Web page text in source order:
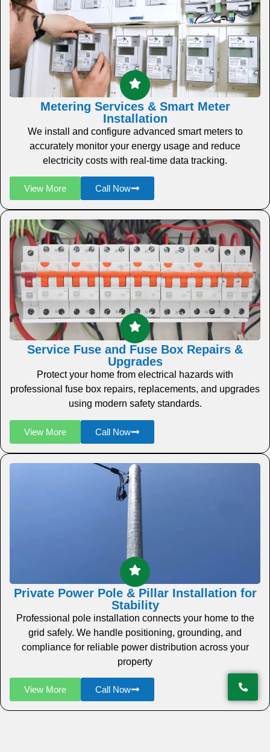
Metering Services & Smart Meter
Installation
We install and configure advanced smart meters to
accurately monitor your energy usage and reduce
electricity costs with real-time data tracking.
View More Call Now
Service Fuse and Fuse Box Repairs &
Upgrades
Protect your home from electrical hazards with
professional fuse box repairs, replacements, and upgrades
using modern safety standards.
View More Call Now
Private Power Pole & Pillar Installation for
Stability
Professional pole installation connects your home to the
grid safely. We handle positioning, grounding, and
compliance for reliable power distribution across your
property
View More Call Now